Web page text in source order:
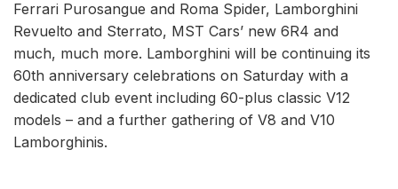
Ferrari Purosangue and Roma Spider, Lamborghini
Revuelto and Sterrato, MST Cars’ new 6R4 and
much, much more. Lamborghini will be continuing its
60th anniversary celebrations on Saturday with a
dedicated club event including 60-plus classic V12
models – and a further gathering of V8 and V10
Lamborghinis.